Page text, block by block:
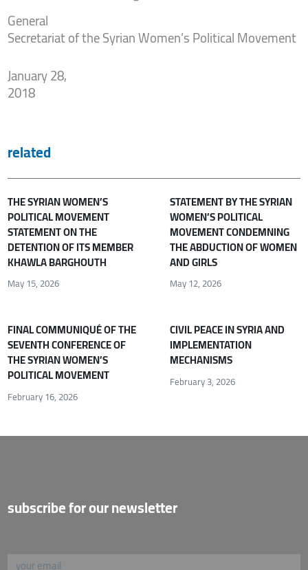
General
Secretariat of the Syrian Women’s Political Movement
January 28,
2018
related
THE SYRIAN WOMEN’S
POLITICAL MOVEMENT
STATEMENT ON THE
DETENTION OF ITS MEMBER
KHAWLA BARGHOUTH
May 15, 2026
STATEMENT BY THE SYRIAN
WOMEN’S POLITICAL
MOVEMENT CONDEMNING
THE ABDUCTION OF WOMEN
AND GIRLS
May 12, 2026
FINAL COMMUNIQUÉ OF THE
SEVENTH CONFERENCE OF
THE SYRIAN WOMEN’S
POLITICAL MOVEMENT
February 16, 2026
CIVIL PEACE IN SYRIA AND
IMPLEMENTATION
MECHANISMS
February 3, 2026
subscribe for our newsletter